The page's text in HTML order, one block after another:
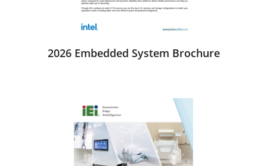
2026 Embedded System Brochure